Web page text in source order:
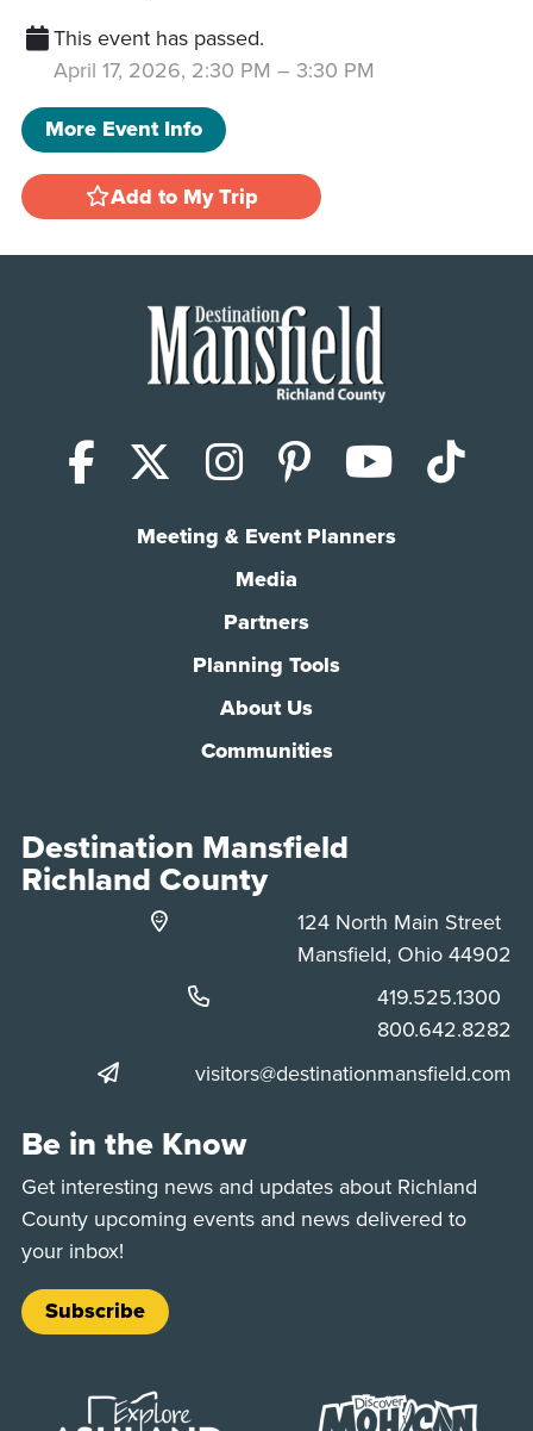
This event has passed.
April 17, 2026, 2:30 PM – 3:30 PM
More Event Info
Add to My Trip
Facebook
X (Twitter)
Instagram
Pinterest
Meeting & Event Planners
Media
Partners
Planning Tools
About Us
Communities
Destination Mansfield
Richland County
124 North Main Street
Mansfield, Ohio 44902
Phone:
419.525.1300
Phone:
800.642.8282
visitors@destinationmansfield.com
Be in the Know
Get interesting news and updates about Richland
County upcoming events and news delivered to
your inbox!
Subscribe